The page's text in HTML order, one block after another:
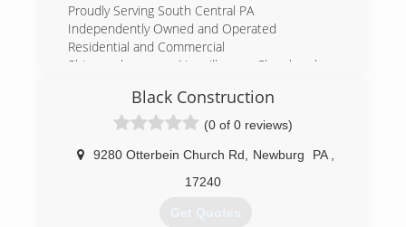
Proudly Serving South Central PA
Independently Owned and Operated
Residential and Commercial
Shippensburg, Newville, Chambersburg,
Camp Hill, Enola, Boiling Springs, Mount Holly,
Harrisburg,
(717) 532-9977
Black Construction
(0 of 0 reviews)
9280 Otterbein Church Rd Newburg PA
17240
Get Quotes